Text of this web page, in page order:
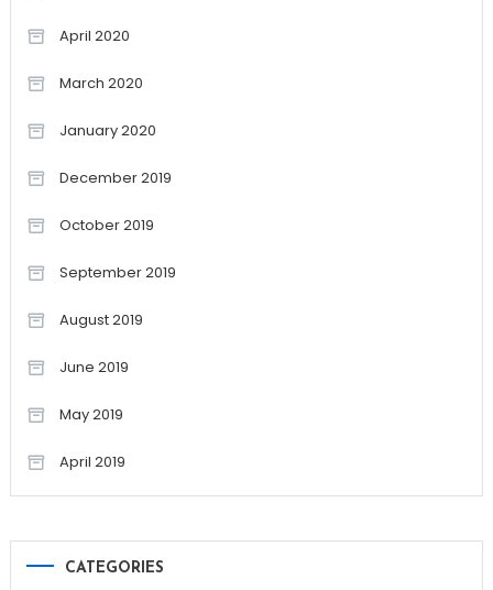
April 2020
March 2020
January 2020
December 2019
October 2019
September 2019
August 2019
June 2019
May 2019
April 2019
CATEGORIES